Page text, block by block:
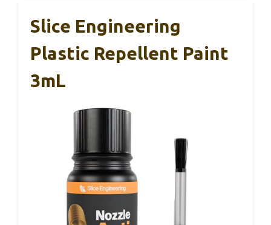
Slice Engineering
Plastic Repellent Paint
3mL